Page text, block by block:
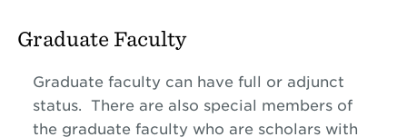
Graduate Faculty
Graduate faculty can have full or adjunct
status. There are also special members of
the graduate faculty who are scholars with